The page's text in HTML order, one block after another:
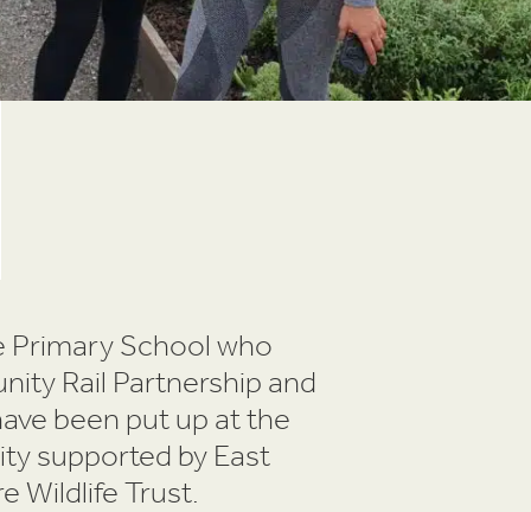
Primary School who
Rail Partnership and
been put up at the
supported by East
Wildlife Trust.